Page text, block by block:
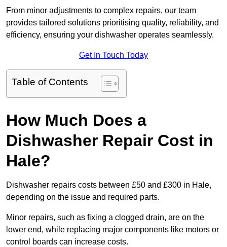
From minor adjustments to complex repairs, our team
provides tailored solutions prioritising quality, reliability, and
efficiency, ensuring your dishwasher operates seamlessly.
Get In Touch Today
Table of Contents
How Much Does a
Dishwasher Repair Cost in
Hale?
Dishwasher repairs costs between £50 and £300 in Hale,
depending on the issue and required parts.
Minor repairs, such as fixing a clogged drain, are on the
lower end, while replacing major components like motors or
control boards can increase costs.